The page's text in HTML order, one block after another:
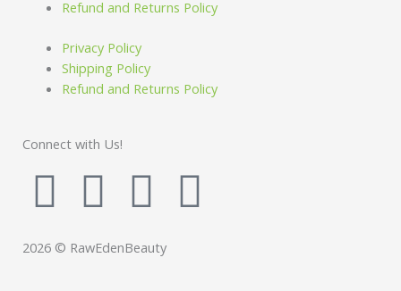
Refund and Returns Policy
Privacy Policy
Shipping Policy
Refund and Returns Policy
Connect with Us!
F
a
I
n
P
i
I
2026 © RawEdenBeauty